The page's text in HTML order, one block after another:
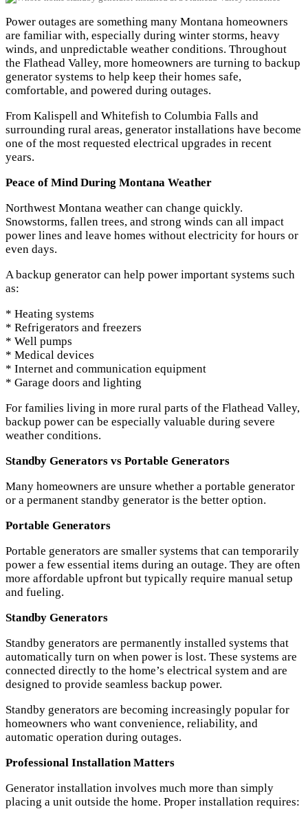
Power outages are something many Montana homeowners
are familiar with, especially during winter storms, heavy
winds, and unpredictable weather conditions. Throughout
the Flathead Valley, more homeowners are turning to backup
generator systems to help keep their homes safe,
comfortable, and powered during outages.
From Kalispell and Whitefish to Columbia Falls and
surrounding rural areas, generator installations have become
one of the most requested electrical upgrades in recent
years.
Peace of Mind During Montana Weather
Northwest Montana weather can change quickly.
Snowstorms, fallen trees, and strong winds can all impact
power lines and leave homes without electricity for hours or
even days.
A backup generator can help power important systems such
as:
* Heating systems
* Refrigerators and freezers
* Well pumps
* Medical devices
* Internet and communication equipment
* Garage doors and lighting
For families living in more rural parts of the Flathead Valley,
backup power can be especially valuable during severe
weather conditions.
Standby Generators vs Portable Generators
Many homeowners are unsure whether a portable generator
or a permanent standby generator is the better option.
Portable Generators
Portable generators are smaller systems that can temporarily
power a few essential items during an outage. They are often
more affordable upfront but typically require manual setup
and fueling.
Standby Generators
Standby generators are permanently installed systems that
automatically turn on when power is lost. These systems are
connected directly to the home’s electrical system and are
designed to provide seamless backup power.
Standby generators are becoming increasingly popular for
homeowners who want convenience, reliability, and
automatic operation during outages.
Professional Installation Matters
Generator installation involves much more than simply
placing a unit outside the home. Proper installation requires: